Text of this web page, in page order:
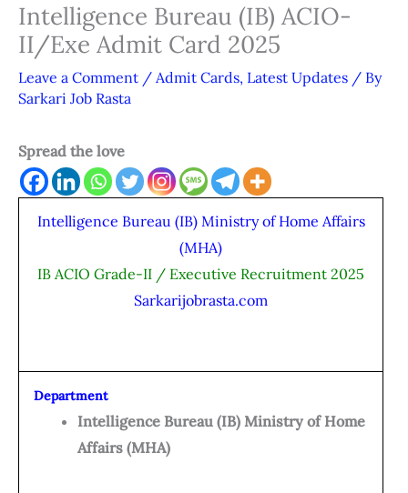
Intelligence Bureau (IB) ACIO-
II/Exe Admit Card 2025
Leave a Comment / Admit Cards, Latest Updates / By
Sarkari Job Rasta
Spread the love
Intelligence Bureau (IB) Ministry of Home Affairs
(MHA)
IB ACIO Grade-II / Executive Recruitment 2025
Sarkarijobrasta.com
Department
Intelligence Bureau (IB) Ministry of Home
Affairs (MHA)